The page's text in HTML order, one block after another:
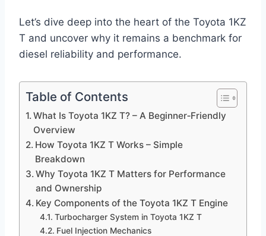
Let’s dive deep into the heart of the Toyota 1KZ
T and uncover why it remains a benchmark for
diesel reliability and performance.
Table of Contents
What Is Toyota 1KZ T? – A Beginner‑Friendly
Overview
How Toyota 1KZ T Works – Simple
Breakdown
Why Toyota 1KZ T Matters for Performance
and Ownership
Key Components of the Toyota 1KZ T Engine
Turbocharger System in Toyota 1KZ T
Fuel Injection Mechanics